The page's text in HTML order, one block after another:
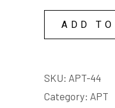
ADD
SKU: APT-44
Category: APT